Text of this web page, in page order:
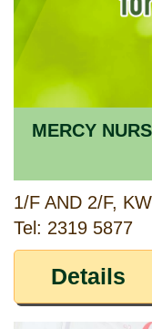
MERCY
Tel: 2319 5877
Details